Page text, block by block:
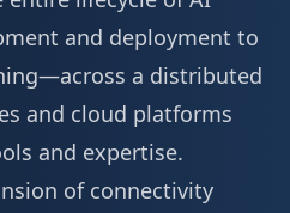
and deployment to
a distributed
and cloud platforms
and expertise.
of connectivity